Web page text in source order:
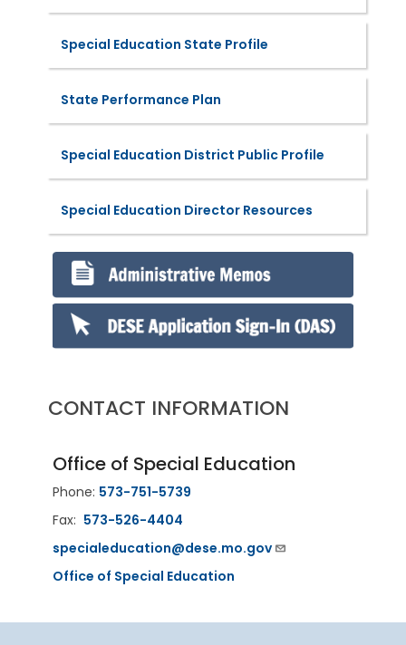
Special Education State Profile
State Performance Plan
Special Education District Public Profile
Special Education Director Resources
CONTACT INFORMATION
Office of Special Education
Phone: 573-751-5739
Fax: 573-526-4404
specialeducation@dese.mo.gov
Office of Special Education